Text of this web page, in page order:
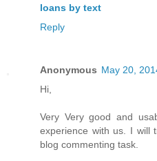
loans by text
Reply
Anonymous May 20,
Hi,
Very Very good and
experience with us. I will
blog commenting task.